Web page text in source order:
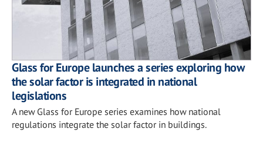
Glass for Europe launches a series exploring how
the solar factor is integrated in national
legislations
A new Glass for Europe series examines how national
regulations integrate the solar factor in buildings.